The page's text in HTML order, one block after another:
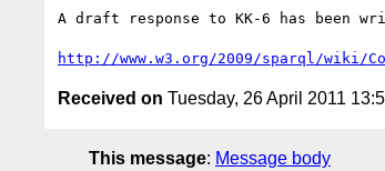
A draft response to KK-6 has been
http://www.w3.org/2009/sparql/wiki/
Received on Tuesday, 26 April 2011
This message: Message body